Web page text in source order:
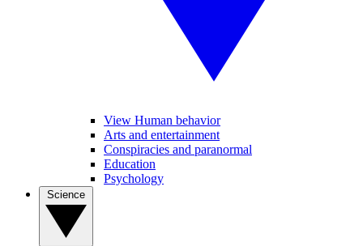
View Human behavior
Arts and entertainment
Conspiracies and paranormal
Education
Psychology